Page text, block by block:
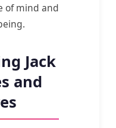
of mind and
Jack
and